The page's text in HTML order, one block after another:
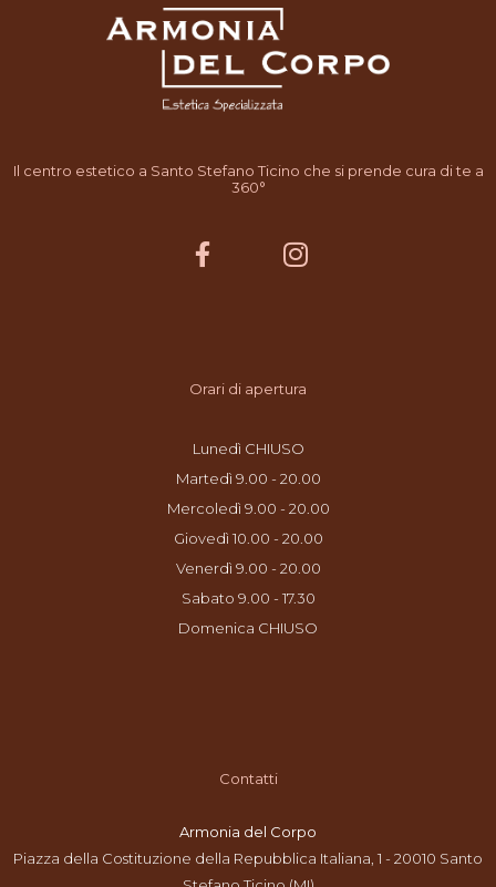
Il centro estetico a Santo Stefano Ticino che si prende cura di te a
360°
Orari di apertura
Lunedì CHIUSO
Martedì 9.00 - 20.00
Mercoledì 9.00 - 20.00
Giovedì 10.00 - 20.00
Venerdì 9.00 - 20.00
Sabato 9.00 - 17.30
Domenica CHIUSO
Contatti
Armonia del Corpo
Piazza della Costituzione della Repubblica Italiana, 1 - 20010 Santo